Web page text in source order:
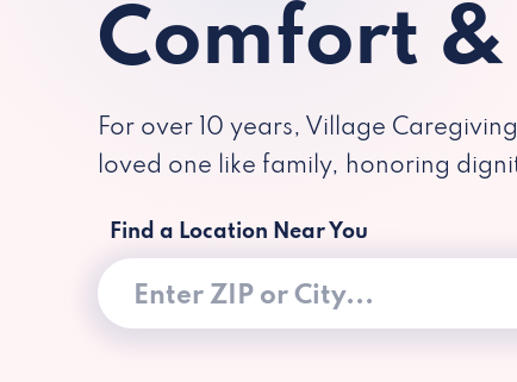
Comfort
For over 10 years, Village
loved one like family, honoring
Find a Location Near You